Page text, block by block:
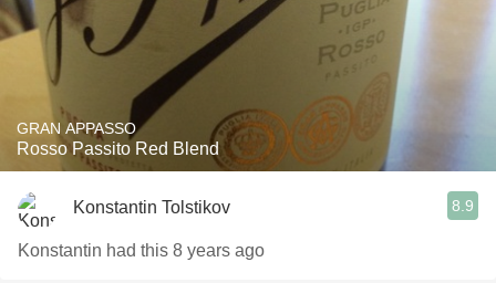
GRAN APPASSO
Rosso Passito Red Blend
Konstantin Tolstikov 8.9
Konstantin had this 8 years ago